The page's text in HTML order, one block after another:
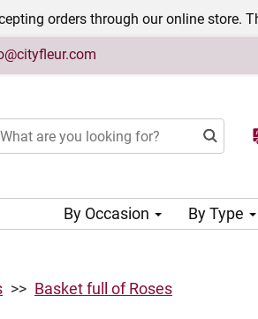
orders through our online store.
By Occasion By Type
Basket full of Roses